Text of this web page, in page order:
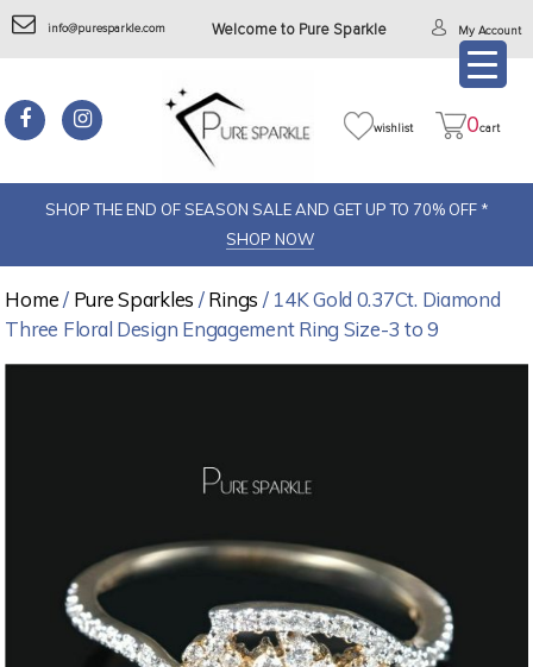
info@puresparkle.com Welcome to Pure Sparkle My Account
wishlist 0cart
SHOP THE END OF SEASON SALE AND GET UP TO 70% OFF *
SHOP NOW
Home/ Pure Sparkles /Rings / 14K Gold 0.37Ct. Diamond
Three Floral Design Engagement Ring Size-3 to 9